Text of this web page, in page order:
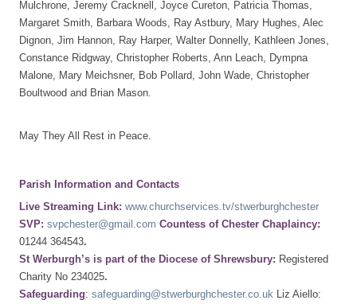
Mulchrone, Jeremy Cracknell, Joyce Cureton, Patricia Thomas,
Margaret Smith, Barbara Woods, Ray Astbury, Mary Hughes, Alec
Dignon, Jim Hannon, Ray Harper, Walter Donnelly, Kathleen Jones,
Constance Ridgway, Christopher Roberts, Ann Leach, Dympna
Malone, Mary Meichsner, Bob Pollard, John Wade, Christopher
Boultwood and Brian Mason.
May They All Rest in Peace.
Parish Information and Contacts
Live Streaming Link: www.churchservices.tv/stwerburghchester
SVP: svpchester@gmail.com Countess of Chester Chaplaincy:
01244 364543.
St Werburgh’s is part of the Diocese of Shrewsbury: Registered
Charity No 234025.
Safeguarding: safeguarding@stwerburghchester.co.uk Liz Aiello: